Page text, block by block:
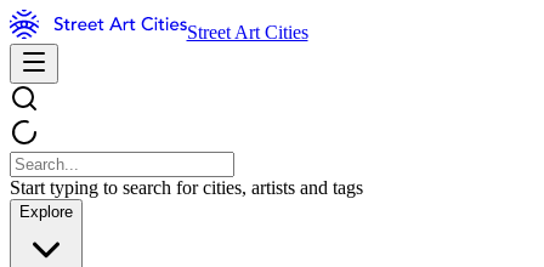
Street Art Cities
Start typing to search for cities, artists and tags
Explore